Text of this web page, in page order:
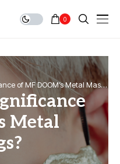
0
of MF DOOM’s Metal Mask
Metal